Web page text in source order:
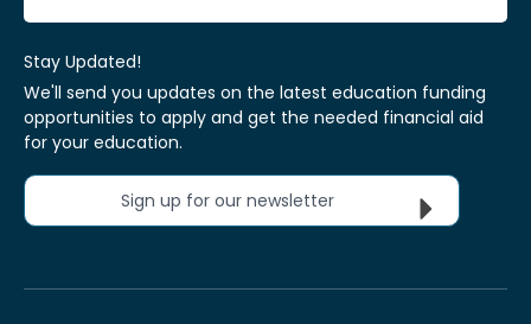
Stay Updated!
We'll send you updates on the latest education funding
opportunities to apply and get the needed financial aid
for your education.
Sign up for our newsletter